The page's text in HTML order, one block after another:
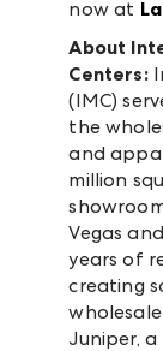
now at
About
Centers:
(IMC)
the
and
million
Vegas
years of
creating
Juniper,